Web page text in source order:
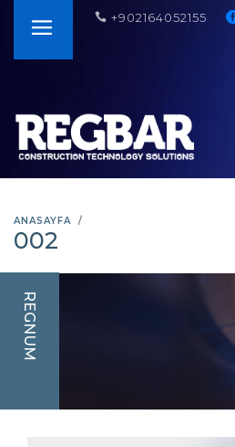
+902164052155
ANASAYFA
002
REGNUM